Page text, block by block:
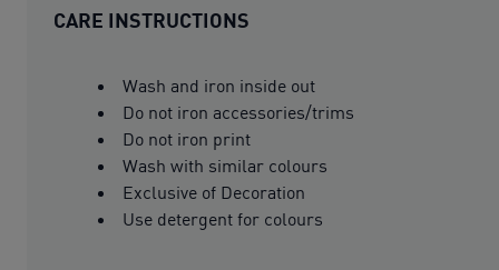
CARE INSTRUCTIONS
Wash and iron inside out
Do not iron accessories/trims
Do not iron print
Wash with similar colours
Exclusive of Decoration
Use detergent for colours